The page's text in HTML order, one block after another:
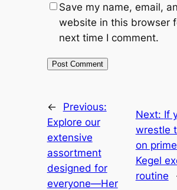
Save my name, email,
website in this browser
next time I comment.
←
Previous:
Explore our
extensive
assortment
designed for
everyone—Her
Next: If
wrestle
on
Kegel
routine